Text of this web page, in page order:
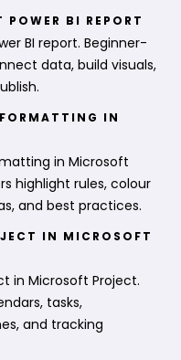
POWER BI REPORT
BI report. Beginner-
data, build visuals,
IN
in Microsoft
highlight rules, colour
and best practices.
IN MICROSOFT
in Microsoft Project.
tasks,
and tracking